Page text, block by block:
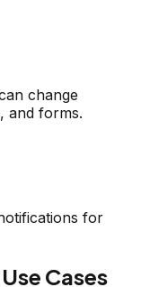
change
and forms.
for
Cases